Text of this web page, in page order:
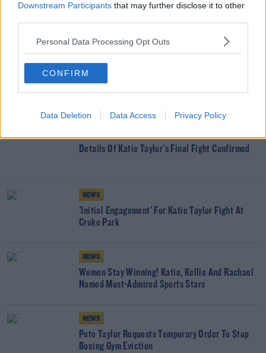
Downstream Participants that may further disclose it to other
Personal Data Processing Opt Outs
CONFIRM
Data Deletion Data Access Privacy Policy
READ MORE ABOUT
KATIE TAYLOR SHANE ROSS
Details Of Katie Taylor's Final Fight Confirmed
NEWS
'Initial Engagement' For Katie Taylor Fight At
Croke Park
NEWS
Women Stay Winning! Katie, Kellie And Rachael
Named Most-Admired Sports Stars
NEWS
Pete Taylor Requests Temporary Order To Stop
Boxing Gym Eviction